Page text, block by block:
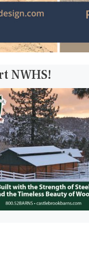
NWHS!